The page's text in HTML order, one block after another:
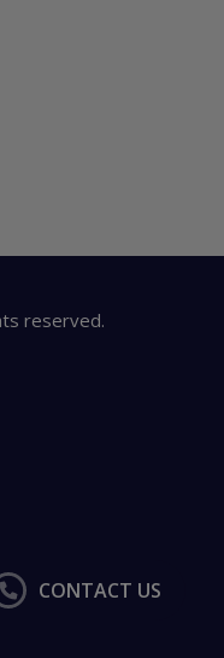
CONTACT US
reserved.